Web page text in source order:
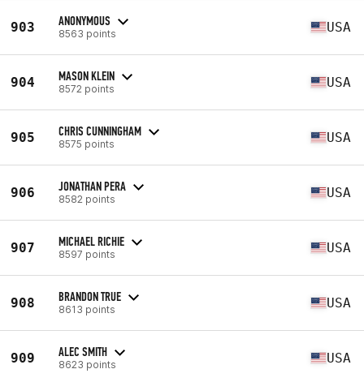
903 ANONYMOUS
8563 points USA
904 MASON KLEIN
8572 points USA
905 CHRIS CUNNINGHAM
8575 points USA
906 JONATHAN PERA
8582 points USA
907 MICHAEL RICHIE
8597 points USA
908 BRANDON TRUE
8613 points USA
909 ALEC SMITH
8623 points USA